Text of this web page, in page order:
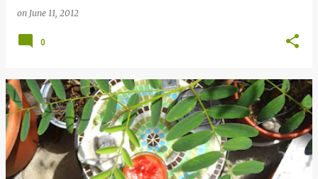
on June 11, 2012
0